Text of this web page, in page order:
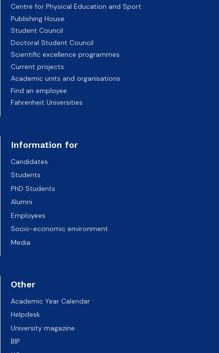
Centre for Physical Education and Sport
Publishing House
Student Council
Doctoral Student Council
Scientific excellence programmes
Current projects
Academic units and organisations
Find an employee
Fahrenheit Universities
Information for
Candidates
Students
PhD Students
Alumni
Employees
Socio-economic environment
Media
Other
Academic Year Calendar
Helpdesk
University magazine
BIP